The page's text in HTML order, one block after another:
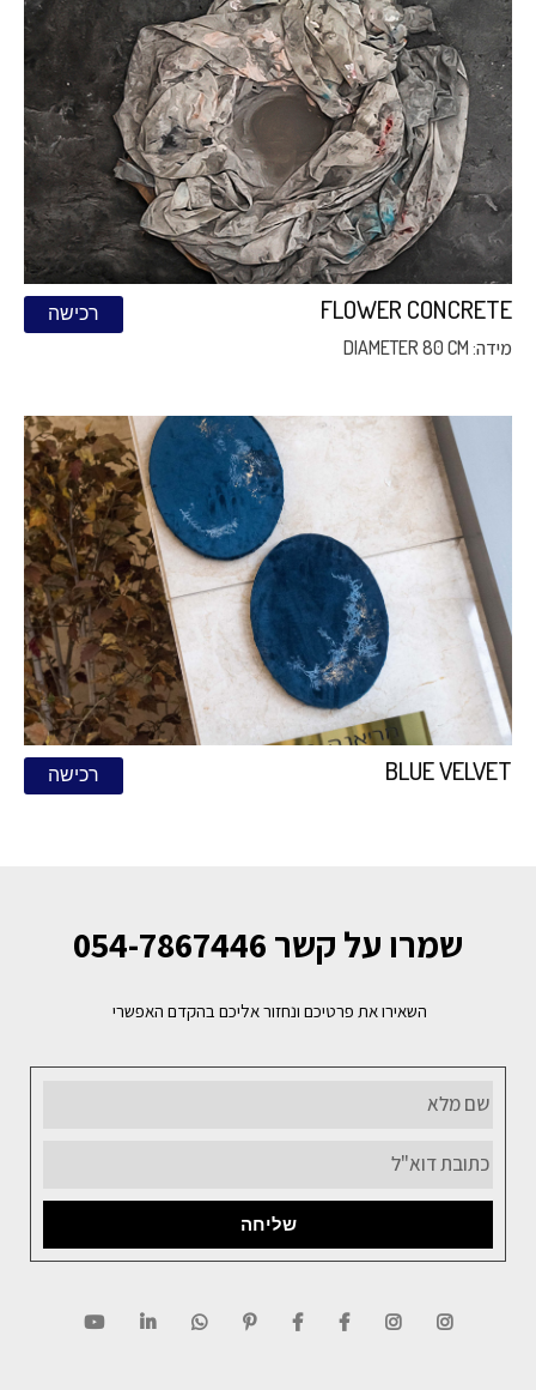
FLOWER CONCRETE רכישה
מידה: DIAMETER 80 CM
BLUE VELVET רכישה
שמרו על קשר 054-7867446
השאירו את פרטיכם ונחזור אליכם בהקדם האפשרי
שליחה